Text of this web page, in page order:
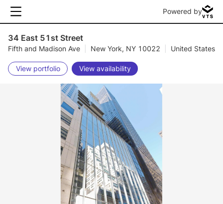
Powered by
34 East 51st Street
Fifth and Madison Ave New York, NY 10022 United States
View portfolio View availability